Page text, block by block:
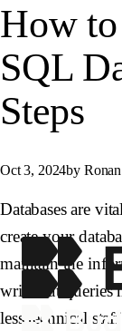
How
SQL
Steps
Oct 3, 2024by
Databases are
create your
maintain the
write out queries
less technical